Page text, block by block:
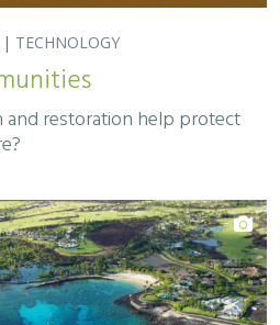
| TECHNOLOGY
restoration help protect